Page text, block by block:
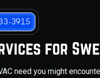
3915
for
need you might